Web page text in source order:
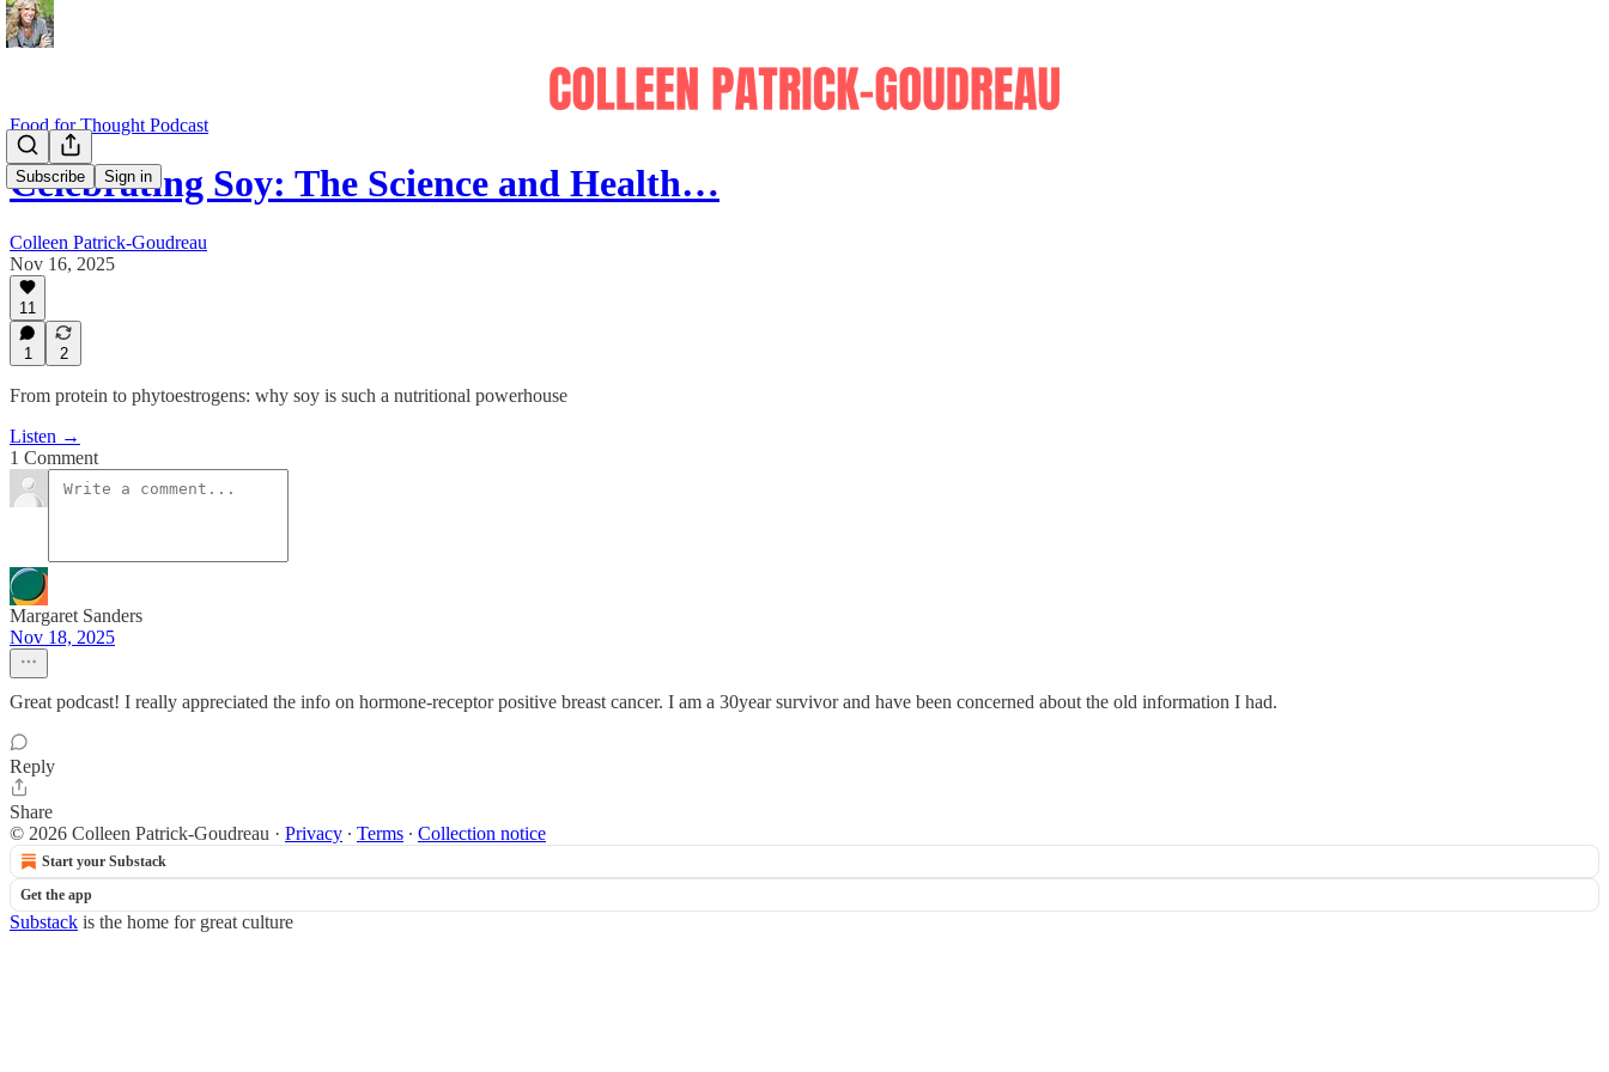
Subscribe Sign in
Food for Thought Podcast
Celebrating Soy: The Science and Health…
Colleen Patrick-Goudreau
Nov 16, 2025
11
1 2
From protein to phytoestrogens: why soy is such a nutritional powerhouse
Listen →
1 Comment
Margaret Sanders
Nov 18, 2025
Great podcast! I really appreciated the info on hormone-receptor positive breast cancer. I am a 30year survivor and have been concerned about the old information I had.
Reply
Share
© 2026 Colleen Patrick-Goudreau · Privacy ∙ Terms ∙ Collection notice
Start your Substack
Get the app
Substack is the home for great culture